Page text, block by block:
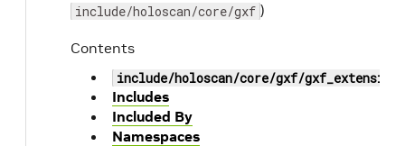
include/holoscan/core/gxf )
Contents
include/holoscan/core/gxf/
Includes
Included By
Namespaces